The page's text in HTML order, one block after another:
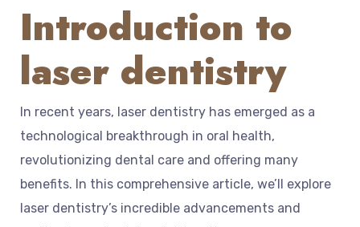
Introduction to
laser dentistry
In recent years, laser dentistry has emerged as a
technological breakthrough in oral health,
revolutionizing dental care and offering many
benefits. In this comprehensive article, we’ll explore
laser dentistry’s incredible advancements and